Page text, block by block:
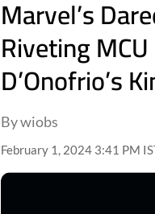
Marvel’s
Riveting
D’Onofrio’s
By wiobs
February 1, 2024 3:41 PM